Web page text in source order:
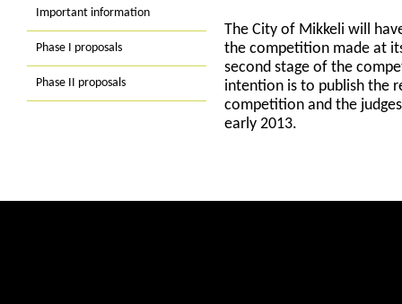
Important information
Phase I proposals
Phase II proposals
The City of Mikkeli will
the competition made at
second stage of the
intention is to publish the
competition and the
early 2013.